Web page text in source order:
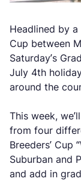
Headlined by
Cup between
Saturday’s
July 4th
around the
This week,
from four
Breeders’ Cup
Suburban and
and add in